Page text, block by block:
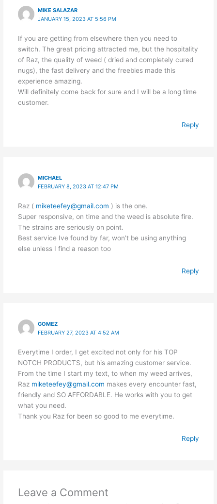
MIKE SALAZAR
JANUARY 15, 2023 AT 5:56 PM
If you are getting from elsewhere then you need to
switch. The great pricing attracted me, but the hospitality
of Raz, the quality of weed ( dried and completely cured
nugs), the fast delivery and the freebies made this
experience amazing.
Will definitely come back for sure and I will be a long time
customer.
Reply
MICHAEL
FEBRUARY 8, 2023 AT 12:47 PM
Raz ( miketeefey@gmail.com ) is the one.
Super responsive, on time and the weed is absolute fire.
The strains are seriously on point.
Best service Ive found by far, won’t be using anything
else unless I find a reason too
Reply
GOMEZ
FEBRUARY 27, 2023 AT 4:52 AM
Everytime I order, I get excited not only for his TOP
NOTCH PRODUCTS, but his amazing customer service.
From the time I start my text, to when my weed arrives,
Raz miketeefey@gmail.com makes every encounter fast,
friendly and SO AFFORDABLE. He works with you to get
what you need.
Thank you Raz for been so good to me everytime.
Reply
Leave a Comment